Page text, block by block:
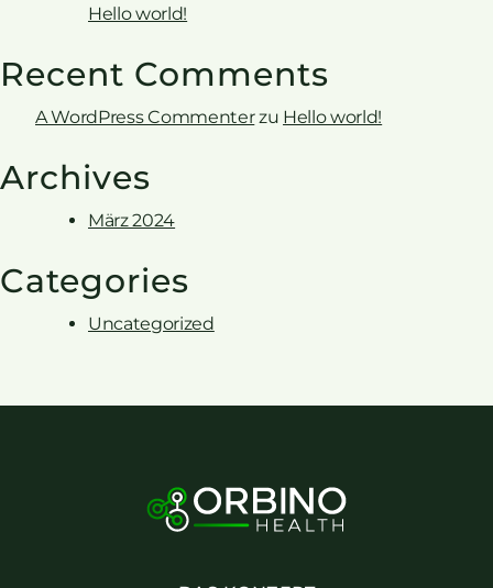
Hello world!
Recent Comments
A WordPress Commenterzu Hello world!
Archives
März 2024
Categories
Uncategorized